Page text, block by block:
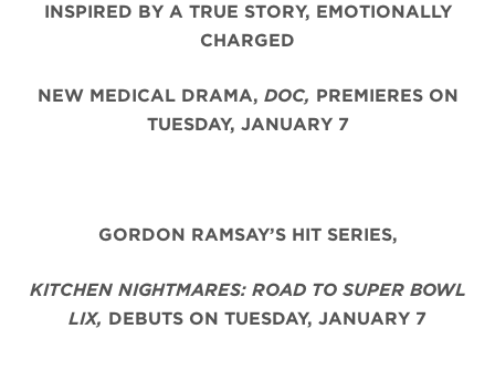
INSPIRED BY A TRUE STORY, EMOTIONALLY
CHARGED
NEW MEDICAL DRAMA, DOC, PREMIERES ON
TUESDAY, JANUARY 7
GORDON RAMSAY’S HIT SERIES,
KITCHEN NIGHTMARES: ROAD TO SUPER BOWL
LIX, DEBUTS ON TUESDAY, JANUARY 7